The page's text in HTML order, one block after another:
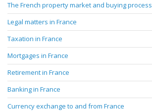
The French property market and buying process
Legal matters in France
Taxation in France
Mortgages in France
Retirement in France
Banking in France
Currency exchange to and from France